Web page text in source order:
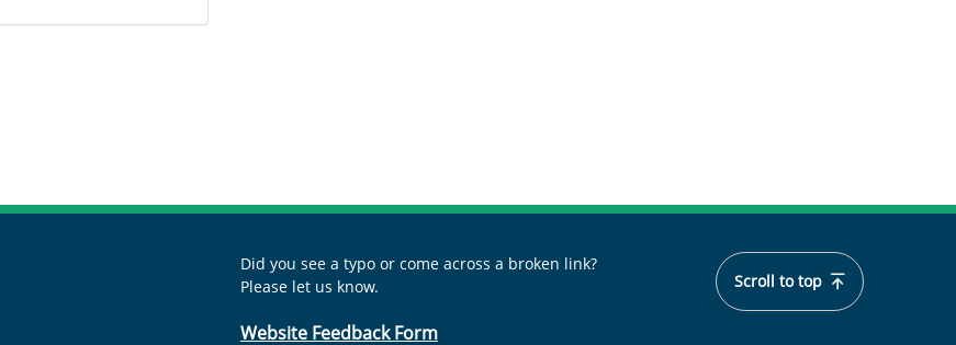
Did you see a typo or come across a broken link?
Please let us know.
Website Feedback Form
Scroll to top